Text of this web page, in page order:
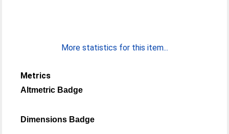
More statistics for this item...
Metrics
Altmetric Badge
Dimensions Badge